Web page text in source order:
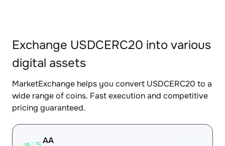
Exchange USDCERC20 into various
digital assets
MarketExchange helps you convert USDCERC20 to a
wide range of coins. Fast execution and competitive
pricing guaranteed.
AA